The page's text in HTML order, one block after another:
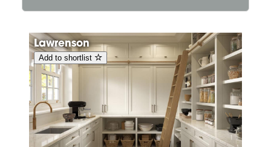
Lawrenson
Add to shortlist